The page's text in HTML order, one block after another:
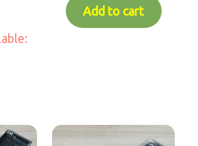
Add to cart